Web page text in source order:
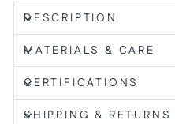
DESCRIPTION
MATERIALS & CARE
CERTIFICATIONS
SHIPPING & RETURNS